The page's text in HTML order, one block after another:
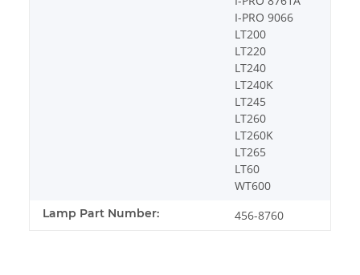
I-PRO 9066
LT200
LT220
LT240
LT240K
LT245
LT260
LT260K
LT265
LT60
WT600
Lamp Part Number: 456-8760